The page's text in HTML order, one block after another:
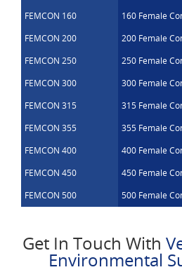
FEMCON 160
160 Female
FEMCON 200
200 Female
FEMCON 250
250 Female
FEMCON 300
300 Female
FEMCON 315
315 Female
FEMCON 355
355 Female
FEMCON 400
400 Female
FEMCON 450
450 Female
FEMCON 500
500 Female
Get In Touch With
Environmental